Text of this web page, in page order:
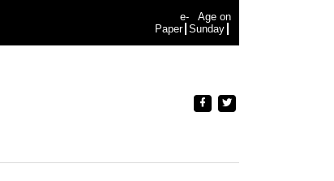
e-
Paper
Age on
Sunday